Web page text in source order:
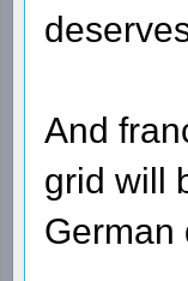
And
grid will
German